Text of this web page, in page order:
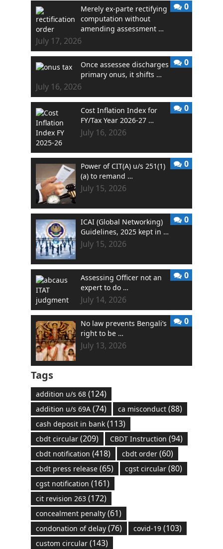
Merely ex-parte rectifying
computation without
amending assessment …
July 17, 2026
0
Once assessee discharges
primary onus, it shifts …
July 16, 2026
0
Cost Inflation Index for
FY/Tax Year 2026-27 …
July 16, 2026
0
Power of CIT(A) u/s 251(1)
(a) to remand …
July 15, 2026
0
ICAI (Global Networking)
Guidelines, 2025 kept in …
July 15, 2026
0
Assessing Officer not an
expert to do …
July 14, 2026
0
No law prevents Bengali’s
right to be …
July 13, 2026
0
Tags
addition u/s 68(124)
addition u/s 69A(74) ca misconduct(88)
cash deposit in bank(113)
cbdt circular(209) CBDT Instruction (94)
cbdt notification (418) cbdt order(60)
cbdt press release(65) cgst circular(80)
cgst notification (161)
cit revision 263(172)
concealment penalty(61)
condonation of delay(76) covid-19(103)
custom circular(143)